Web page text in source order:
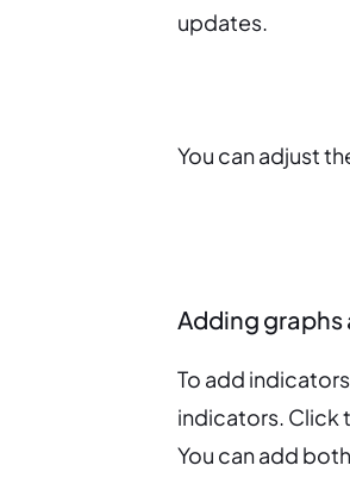
updates.
You can adjust
Adding
To add
indicators. Click
You can add